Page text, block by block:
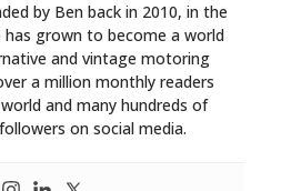
by Ben back in 2010, in the
has grown to become a world
and vintage motoring
a million monthly readers
and many hundreds of
on social media.